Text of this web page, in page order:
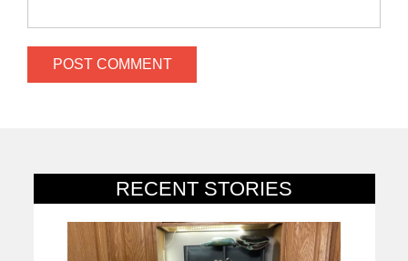
RECENT STORIES